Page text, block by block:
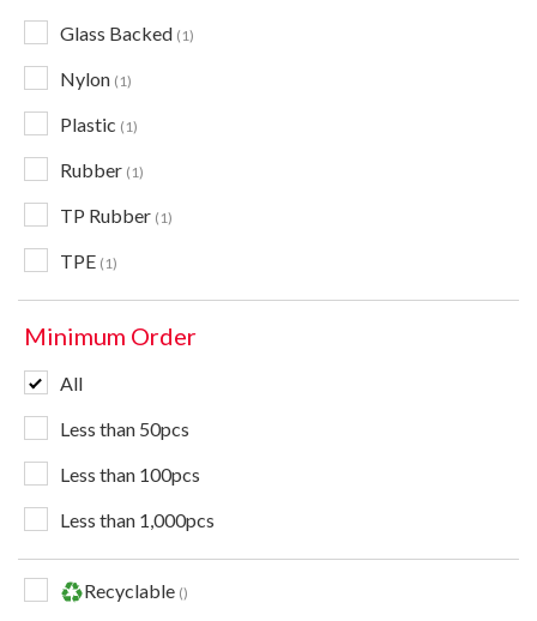
Glass Backed 1
Nylon 1
Plastic 1
Rubber 1
TP Rubber 1
TPE 1
Minimum Order
All
Less than 50pcs
Less than 100pcs
Less than 1,000pcs
Recyclable